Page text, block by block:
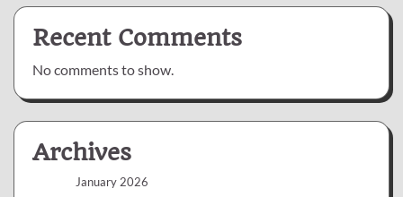
Recent Comments
No comments to show.
Archives
January 2026